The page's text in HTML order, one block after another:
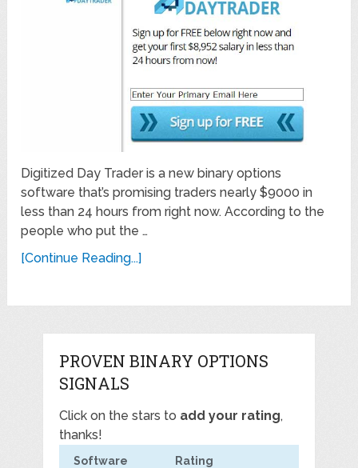
Digitized Day Trader is a new binary options
software that’s promising traders nearly $9000 in
less than 24 hours from right now. According to the
people who put the …
[Continue Reading...]
PROVEN BINARY OPTIONS
SIGNALS
Click on the stars to add your rating,
thanks!
Software Rating